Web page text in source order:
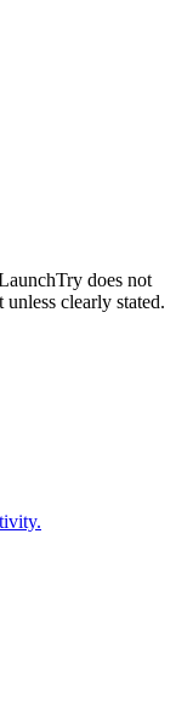
does not
clearly stated.